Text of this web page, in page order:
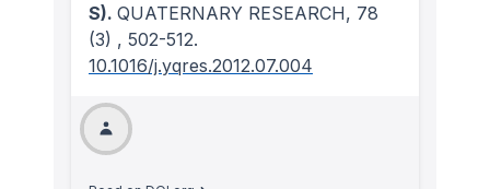
S). QUATERNARY RESEARCH, 78
(3) , 502-512.
10.1016/j.yqres.2012.07.004